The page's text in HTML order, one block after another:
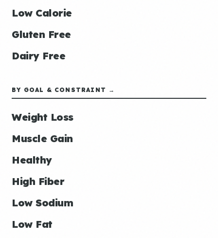
Low Calorie
Gluten Free
Dairy Free
BY GOAL & CONSTRAINT →
Weight Loss
Muscle Gain
Healthy
High Fiber
Low Sodium
Low Fat